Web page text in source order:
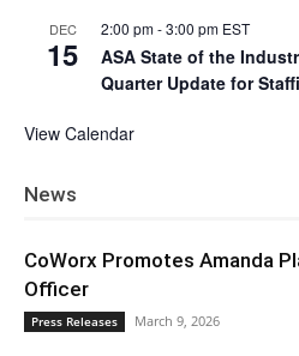
DEC
15
2:00 pm-3:00 pm EST
ASA State of the
Quarter Update for
View Calendar
News
CoWorx Promotes Amanda
Officer
Press Releases March 9, 2026